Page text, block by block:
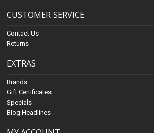
CUSTOMER SERVICE
Contact Us
Returns
EXTRAS
Brands
Gift Certificates
Specials
Blog Headlines